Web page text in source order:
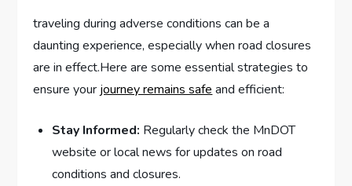
traveling during adverse conditions can be a
daunting experience, ‌especially when road closures
are in effect.Here are ‌some essential strategies to
ensure your ⁤ journey remains safe and efficient:
Stay Informed: Regularly check the MnDOT
website or local news for updates on road
conditions and⁢ closures.